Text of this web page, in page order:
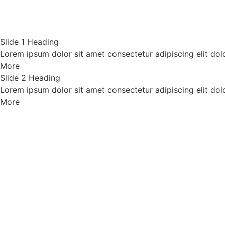
Slide 1 Heading
Lorem ipsum dolor sit amet consectetur adipiscing elit
More
Slide 2 Heading
Lorem ipsum dolor sit amet consectetur adipiscing elit
More